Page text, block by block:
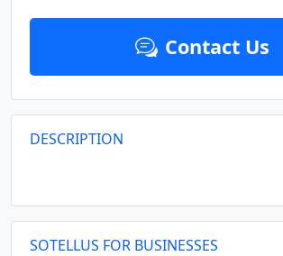
Contact Us
DESCRIPTION
SOTELLUS FOR BUSINESSES